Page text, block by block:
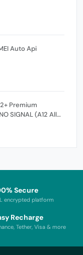
Auto Api
Premium
SIGNAL (A12 All
Secure
encrypted platform
Recharge
Tether, Visa & more